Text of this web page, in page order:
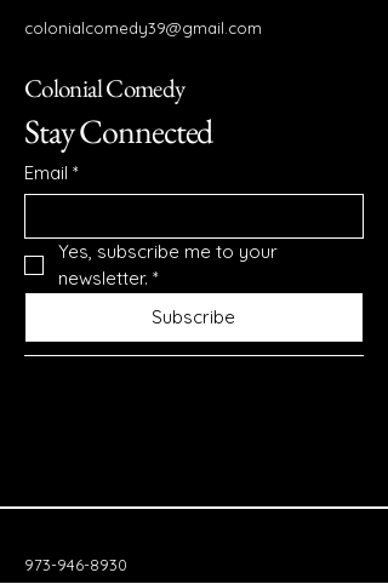
colonialcomedy39@gmail.com
Colonial Comedy
Stay Connected
Email *
Yes, subscribe me to your
newsletter. *
Subscribe
973-946-8930